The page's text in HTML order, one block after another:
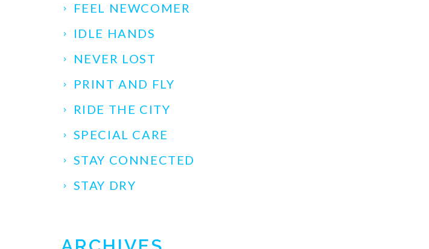
FEEL NEWCOMER
IDLE HANDS
NEVER LOST
PRINT AND FLY
RIDE THE CITY
SPECIAL CARE
STAY CONNECTED
STAY DRY